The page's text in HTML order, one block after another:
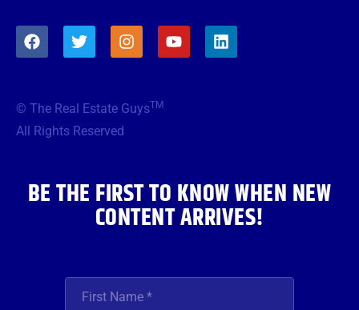
F
a
o
o
T
w
e
r
I
n
g
Y
o
L
i
© The Real Estate GuysTM
All Rights Reserved
BE THE FIRST TO KNOW WHEN NEW
CONTENT ARRIVES!